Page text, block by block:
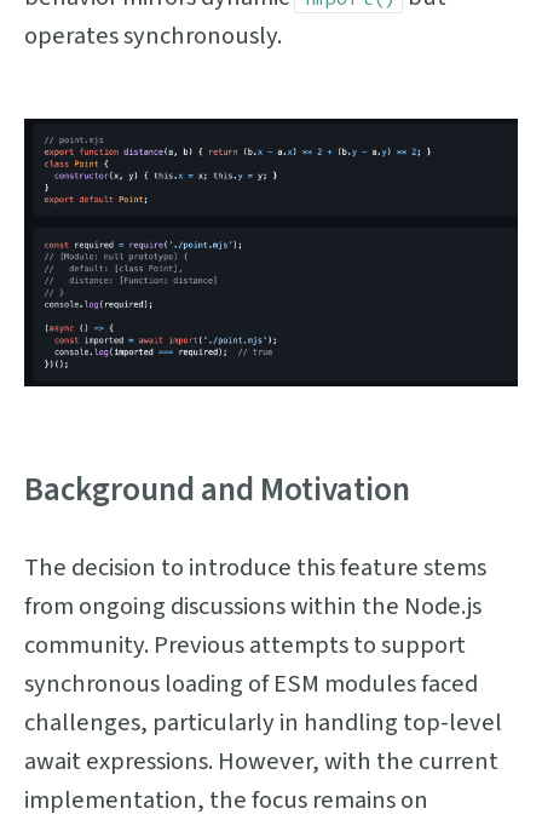
operates synchronously.
Background and Motivation
The decision to introduce this feature stems
from ongoing discussions within the Node.js
community. Previous attempts to support
synchronous loading of ESM modules faced
challenges, particularly in handling top-level
await expressions. However, with the current
implementation, the focus remains on